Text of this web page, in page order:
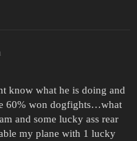
know what he is doing and
60% won dogfights…what
and some lucky ass rear
my plane with 1 lucky